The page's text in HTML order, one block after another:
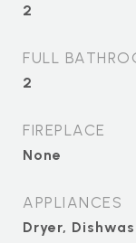
2
FULL
2
FIREPLACE
None
APPLIANCES
Dryer,